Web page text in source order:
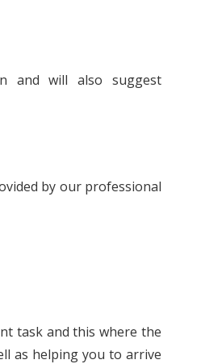
and will also suggest
by our professional
task and this where the
as helping you to arrive